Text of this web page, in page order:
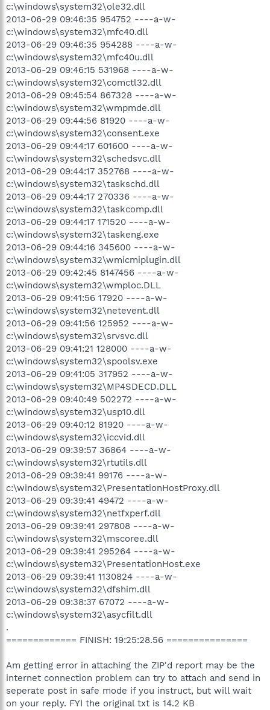
c:\windows\system32\ole32.dll
2013-06-29 09:46:35 954752 ----a-w-
c:\windows\system32\mfc40.dll
2013-06-29 09:46:35 954288 ----a-w-
c:\windows\system32\mfc40u.dll
2013-06-29 09:46:15 531968 ----a-w-
c:\windows\system32\comctl32.dll
2013-06-29 09:45:54 867328 ----a-w-
c:\windows\system32\wmpmde.dll
2013-06-29 09:44:56 81920 ----a-w-
c:\windows\system32\consent.exe
2013-06-29 09:44:17 601600 ----a-w-
c:\windows\system32\schedsvc.dll
2013-06-29 09:44:17 352768 ----a-w-
c:\windows\system32\taskschd.dll
2013-06-29 09:44:17 270336 ----a-w-
c:\windows\system32\taskcomp.dll
2013-06-29 09:44:17 171520 ----a-w-
c:\windows\system32\taskeng.exe
2013-06-29 09:44:16 345600 ----a-w-
c:\windows\system32\wmicmiplugin.dll
2013-06-29 09:42:45 8147456 ----a-w-
c:\windows\system32\wmploc.DLL
2013-06-29 09:41:56 17920 ----a-w-
c:\windows\system32\netevent.dll
2013-06-29 09:41:56 125952 ----a-w-
c:\windows\system32\srvsvc.dll
2013-06-29 09:41:21 128000 ----a-w-
c:\windows\system32\spoolsv.exe
2013-06-29 09:41:05 317952 ----a-w-
c:\windows\system32\MP4SDECD.DLL
2013-06-29 09:40:49 502272 ----a-w-
c:\windows\system32\usp10.dll
2013-06-29 09:40:12 81920 ----a-w-
c:\windows\system32\iccvid.dll
2013-06-29 09:39:57 36864 ----a-w-
c:\windows\system32\rtutils.dll
2013-06-29 09:39:41 99176 ----a-w-
c:\windows\system32\PresentationHostProxy.dll
2013-06-29 09:39:41 49472 ----a-w-
c:\windows\system32\netfxperf.dll
2013-06-29 09:39:41 297808 ----a-w-
c:\windows\system32\mscoree.dll
2013-06-29 09:39:41 295264 ----a-w-
c:\windows\system32\PresentationHost.exe
2013-06-29 09:39:41 1130824 ----a-w-
c:\windows\system32\dfshim.dll
2013-06-29 09:38:37 67072 ----a-w-
c:\windows\system32\asycfilt.dll
.
============= FINISH: 19:25:28.56 ===============
Am getting error in attaching the ZIP'd report may be the
internet connection problem can try to attach and send in
seperate post in safe mode if you instruct, but will wait
on your reply. FYI the original txt is 14.2 KB